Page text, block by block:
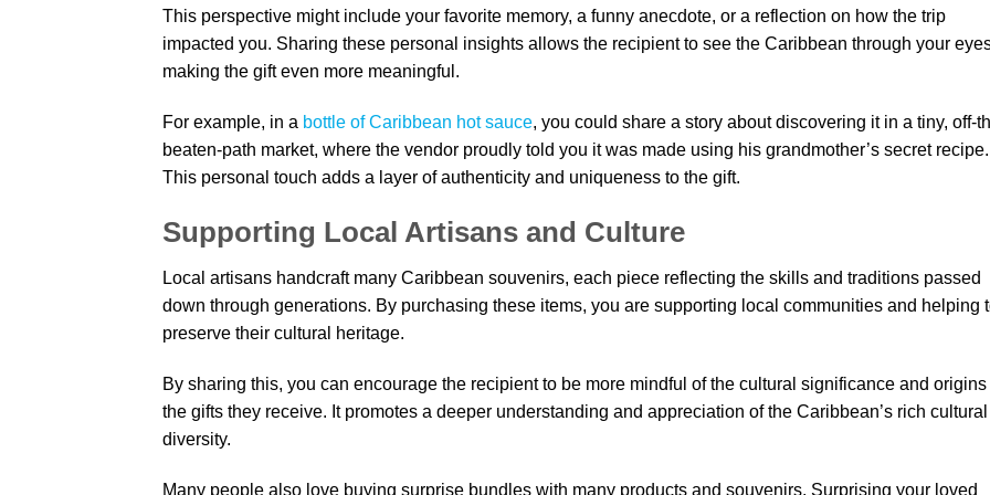
This perspective might include your favorite memory, a funny anecdote, or a reflection on how the trip
impacted you. Sharing these personal insights allows the recipient to see the Caribbean through your
making the gift even more meaningful.
For example, in a bottle of Caribbean hot sauce, you could share a story about discovering it in a tiny, off-
beaten-path market, where the vendor proudly told you it was made using his grandmother’s secret recipe.
This personal touch adds a layer of authenticity and uniqueness to the gift.
Supporting Local Artisans and Culture
Local artisans handcraft many Caribbean souvenirs, each piece reflecting the skills and traditions passed
down through generations. By purchasing these items, you are supporting local communities and helping
preserve their cultural heritage.
By sharing this, you can encourage the recipient to be more mindful of the cultural significance and origins
the gifts they receive. It promotes a deeper understanding and appreciation of the Caribbean’s rich cultural
diversity.
Many people also love buying surprise bundles with many products and souvenirs. Surprising your loved